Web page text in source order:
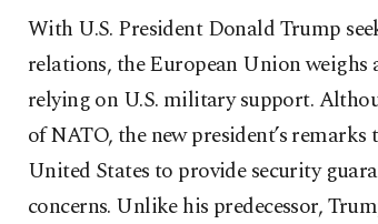
With U.S. President Donald Trump
relations, the European Union weighs
relying on U.S. military support.
of NATO, the new president’s
United States to provide security
concerns. Unlike his predecessor,